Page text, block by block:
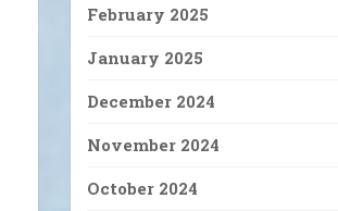
February 2025
January 2025
December 2024
November 2024
October 2024